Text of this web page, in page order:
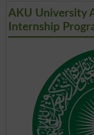
AKU University
Internship